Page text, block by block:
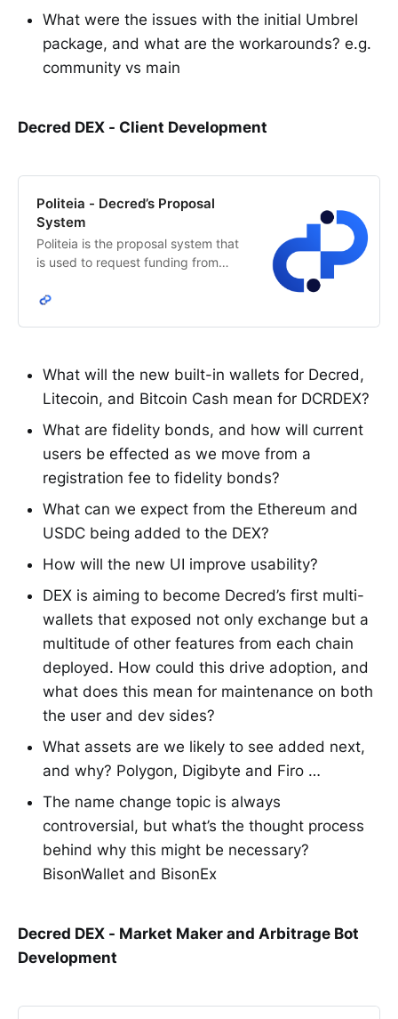
What were the issues with the initial Umbrel
package, and what are the workarounds? e.g.
community vs main
Decred DEX - Client Development
Politeia - Decred’s Proposal
System
Politeia is the proposal system that
is used to request funding from
Decred stakeholders decide how
What will the new built-in wallets for Decred,
Litecoin, and Bitcoin Cash mean for DCRDEX?
What are fidelity bonds, and how will current
users be effected as we move from a
registration fee to fidelity bonds?
What can we expect from the Ethereum and
USDC being added to the DEX?
How will the new UI improve usability?
DEX is aiming to become Decred’s first multi-
wallets that exposed not only exchange but a
multitude of other features from each chain
deployed. How could this drive adoption, and
what does this mean for maintenance on both
the user and dev sides?
What assets are we likely to see added next,
and why? Polygon, Digibyte and Firo …
The name change topic is always
controversial, but what’s the thought process
behind why this might be necessary?
BisonWallet and BisonEx
Decred DEX - Market Maker and Arbitrage Bot
Development